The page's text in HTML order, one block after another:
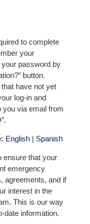
to complete
your
password by
button.
have not yet
log-in and
you via email from
English| Spanish
ensure that your
emergency
agreements, and if
interest in the
This is our way
date information.